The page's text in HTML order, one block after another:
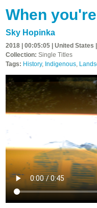
When
Sky Hopinka
2018 | 00:05:05 | United States
Collection: Single Titles
Tags: History, Indigenous,